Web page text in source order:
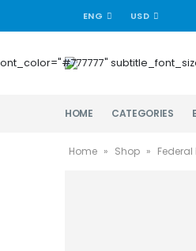
ENG USD
HOME CATEGORIES
Home » Shop » Federal